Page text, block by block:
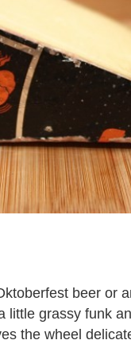
beer or
little grassy funk
the wheel